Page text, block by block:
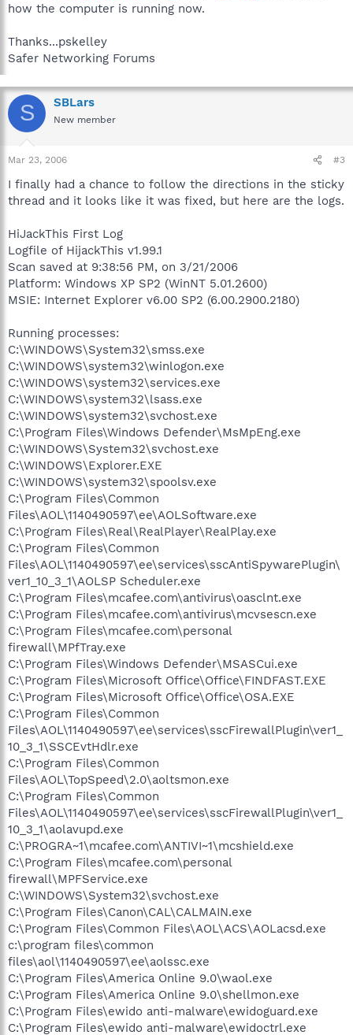
how the computer is running now.
Thanks...pskelley
Safer Networking Forums
S SBLars
New member
Mar 23, 2006 #3
I finally had a chance to follow the directions in the sticky
thread and it looks like it was fixed, but here are the logs.
HiJackThis First Log
Logfile of HijackThis v1.99.1
Scan saved at 9:38:56 PM, on 3/21/2006
Platform: Windows XP SP2 (WinNT 5.01.2600)
MSIE: Internet Explorer v6.00 SP2 (6.00.2900.2180)
Running processes:
C:\WINDOWS\System32\smss.exe
C:\WINDOWS\system32\winlogon.exe
C:\WINDOWS\system32\services.exe
C:\WINDOWS\system32\lsass.exe
C:\WINDOWS\system32\svchost.exe
C:\Program Files\Windows Defender\MsMpEng.exe
C:\WINDOWS\System32\svchost.exe
C:\WINDOWS\Explorer.EXE
C:\WINDOWS\system32\spoolsv.exe
C:\Program Files\Common
Files\AOL\1140490597\ee\AOLSoftware.exe
C:\Program Files\Real\RealPlayer\RealPlay.exe
C:\Program Files\Common
Files\AOL\1140490597\ee\services\sscAntiSpywarePlugin\
ver1_10_3_1\AOLSP Scheduler.exe
C:\Program Files\mcafee.com\antivirus\oasclnt.exe
C:\Program Files\mcafee.com\antivirus\mcvsescn.exe
C:\Program Files\mcafee.com\personal
firewall\MPfTray.exe
C:\Program Files\Windows Defender\MSASCui.exe
C:\Program Files\Microsoft Office\Office\FINDFAST.EXE
C:\Program Files\Microsoft Office\Office\OSA.EXE
C:\Program Files\Common
Files\AOL\1140490597\ee\services\sscFirewallPlugin\ver1_
10_3_1\SSCEvtHdlr.exe
C:\Program Files\Common
Files\AOL\TopSpeed\2.0\aoltsmon.exe
C:\Program Files\Common
Files\AOL\1140490597\ee\services\sscFirewallPlugin\ver1_
10_3_1\aolavupd.exe
C:\PROGRA~1\mcafee.com\ANTIVI~1\mcshield.exe
C:\Program Files\mcafee.com\personal
firewall\MPFService.exe
C:\WINDOWS\System32\svchost.exe
C:\Program Files\Canon\CAL\CALMAIN.exe
C:\Program Files\Common Files\AOL\ACS\AOLacsd.exe
c:\program files\common
files\aol\1140490597\ee\aolssc.exe
C:\Program Files\America Online 9.0\waol.exe
C:\Program Files\America Online 9.0\shellmon.exe
C:\Program Files\ewido anti-malware\ewidoguard.exe
C:\Program Files\ewido anti-malware\ewidoctrl.exe